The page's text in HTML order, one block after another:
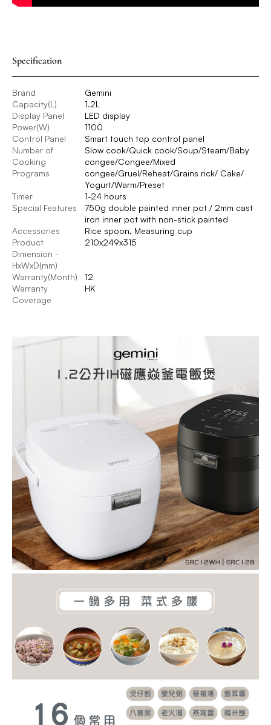
Specification
Brand
Gemini
Capacity(L)
1.2L
Display Panel
LED display
Power(W)
1100
Control Panel
Smart touch top control panel
Number of
Cooking
Programs
Slow cook/Quick cook/Soup/Steam/Baby
congee/Congee/Mixed
congee/Gruel/Reheat/Grains rick/ Cake/
Yogurt/Warm/Preset
Timer
1-24 hours
Special Features
750g double painted inner pot / 2mm cast
iron inner pot with non-stick painted
Accessories
Rice spoon, Measuring cup
Product
Dimension -
HxWxD(mm)
210x249x315
Warranty(Month)
12
Warranty
Coverage
HK